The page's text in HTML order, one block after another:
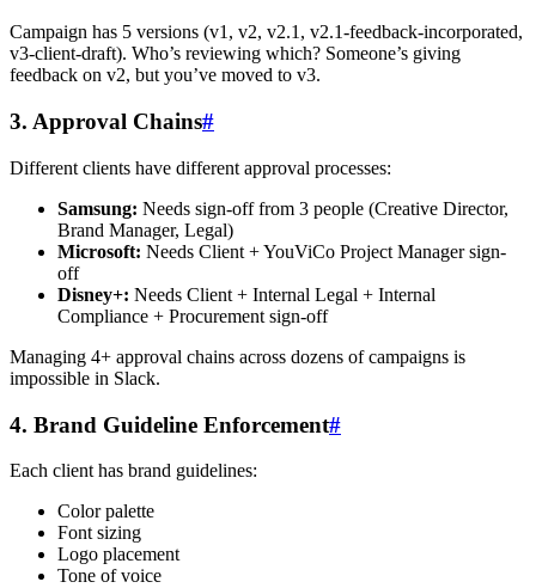
Campaign has 5 versions (v1, v2, v2.1, v2.1-feedback-incorporated,
v3-client-draft). Who’s reviewing which? Someone’s giving
feedback on v2, but you’ve moved to v3.
3. Approval Chains#
Different clients have different approval processes:
Samsung: Needs sign-off from 3 people (Creative Director,
Brand Manager, Legal)
Microsoft: Needs Client + YouViCo Project Manager sign-
off
Disney+: Needs Client + Internal Legal + Internal
Compliance + Procurement sign-off
Managing 4+ approval chains across dozens of campaigns is
impossible in Slack.
4. Brand Guideline Enforcement#
Each client has brand guidelines:
Color palette
Font sizing
Logo placement
Tone of voice